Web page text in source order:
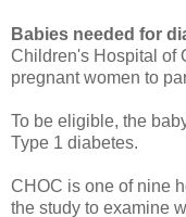
Babies needed for
Children's Hospital of
pregnant women to
To be eligible, the
Type 1 diabetes.
CHOC is one of nine
the study to examine